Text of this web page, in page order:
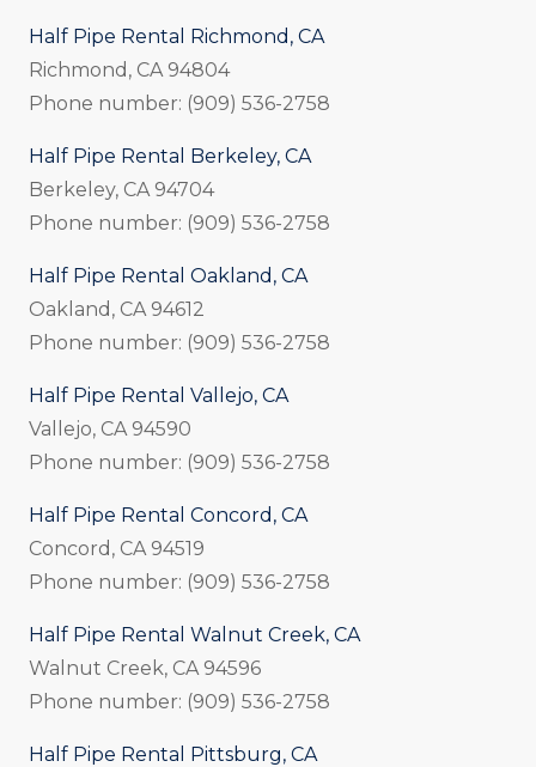
Half Pipe Rental Richmond, CA
Richmond, CA 94804
Phone number: (909) 536-2758
Half Pipe Rental Berkeley, CA
Berkeley, CA 94704
Phone number: (909) 536-2758
Half Pipe Rental Oakland, CA
Oakland, CA 94612
Phone number: (909) 536-2758
Half Pipe Rental Vallejo, CA
Vallejo, CA 94590
Phone number: (909) 536-2758
Half Pipe Rental Concord, CA
Concord, CA 94519
Phone number: (909) 536-2758
Half Pipe Rental Walnut Creek, CA
Walnut Creek, CA 94596
Phone number: (909) 536-2758
Half Pipe Rental Pittsburg, CA